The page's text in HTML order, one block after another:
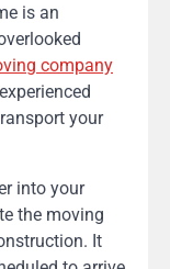
is an
company
your
into your
the moving
It